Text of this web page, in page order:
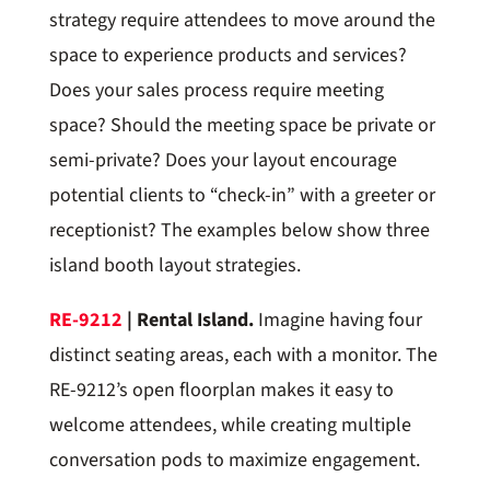
strategy require attendees to move around the
space to experience products and services?
Does your sales process require meeting
space? Should the meeting space be private or
semi-private? Does your layout encourage
potential clients to “check-in” with a greeter or
receptionist? The examples below show three
island booth layout strategies.
RE-9212 | Rental Island. Imagine having four
distinct seating areas, each with a monitor. The
RE-9212’s open floorplan makes it easy to
welcome attendees, while creating multiple
conversation pods to maximize engagement.